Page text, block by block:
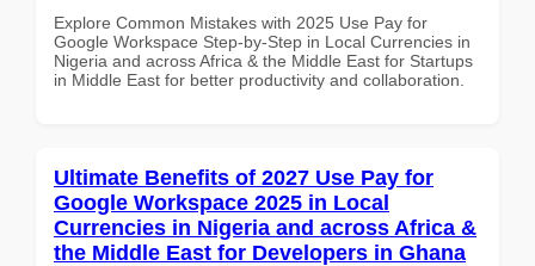
Explore Common Mistakes with 2025 Use Pay for
Google Workspace Step-by-Step in Local Currencies in
Nigeria and across Africa & the Middle East for Startups
in Middle East for better productivity and collaboration.
Ultimate Benefits of 2027 Use Pay for
Google Workspace 2025 in Local
Currencies in Nigeria and across Africa &
the Middle East for Developers in Ghana